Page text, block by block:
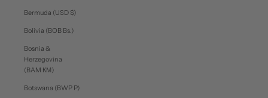
Bermuda (USD $)
Bolivia (BOB Bs.)
Bosnia &
Herzegovina
(BAM КМ)
Botswana (BWP P)